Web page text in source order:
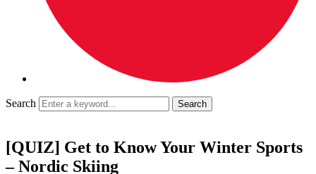
Search
[QUIZ] Get to Know Your Winter Sports
– Nordic Skiing